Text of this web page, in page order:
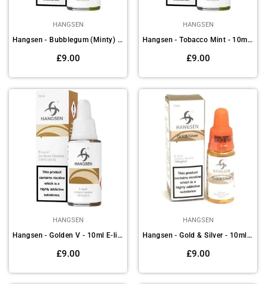
HANGSEN
Hangsen - Bubblegum (Minty) - 10ml E-liquids(Pack of 10)
Regular
£9.00
HANGSEN
Hangsen - Tobacco Mint - 10ml E-liquids (Pack of 10)
Regular
£9.00
HANGSEN
Hangsen - Golden V - 10ml E-liquids (Pack of 10)
Regular
£9.00
HANGSEN
Hangsen - Gold & Silver - 10ml E-liquids (Pack of 10)
Regular
£9.00